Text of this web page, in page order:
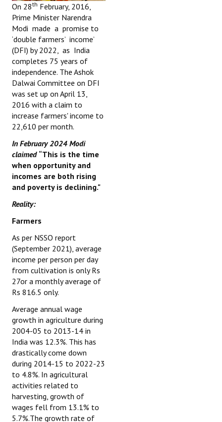
On 28th February, 2016,
Prime Minister Narendra
Modi made a promise to
‘double farmers’ income’
(DFI) by 2022, as India
completes 75 years of
independence. The Ashok
Dalwai Committee on DFI
was set up on April 13,
2016 with a claim to
increase farmers' income to
22,610 per month.
In February 2024 Modi
claimed “This is the time
when opportunity and
incomes are both rising
and poverty is declining."
Reality:
Farmers
As per NSSO report
(September 2021), average
income per person per day
from cultivation is only Rs
27or a monthly average of
Rs 816.5 only.
Average annual wage
growth in agriculture during
2004-05 to 2013-14 in
India was 12.3%. This has
drastically come down
during 2014-15 to 2022-23
to 4.8%. In agricultural
activities related to
harvesting, growth of
wages fell from 13.1% to
5.7%.The growth rate of